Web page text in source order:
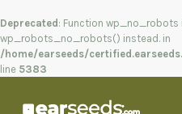
Deprecated : Function wp_no_robots
wp_robots_no_robots() instead. in
/home/earseeds/
line 5383
for: